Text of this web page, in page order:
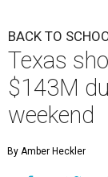
BACK TO
Texas
$143M
weekend
By Amber Heckler